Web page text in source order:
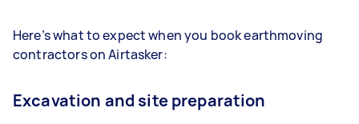
Here’s what to expect when you book earthmoving
contractors on Airtasker:
Excavation and site preparation